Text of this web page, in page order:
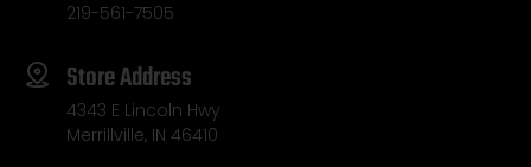
219-561-7505
Store Address
4343 E Lincoln Hwy
Merrillville, IN 46410